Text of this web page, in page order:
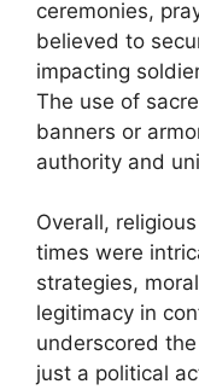
ceremonies,
believed to
impacting
The use of
banners or
authority and
Overall,
times were
strategies,
legitimacy in
underscored
just a political